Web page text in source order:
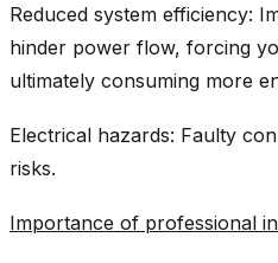
Reduced system efficiency:
hinder power flow, forcing
ultimately consuming more
Electrical hazards: Faulty
risks.
Importance of professional